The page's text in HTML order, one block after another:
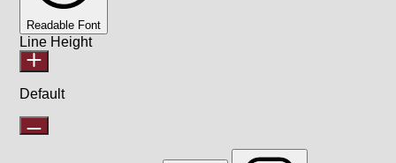
Readable Font
Line Height
Default